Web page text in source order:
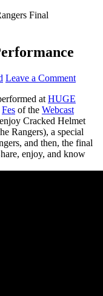
Final
Leave a Comment
at HUGE
Fes of the Webcast
Cracked Helmet
Rangers), a special
and then, the final
enjoy, and know